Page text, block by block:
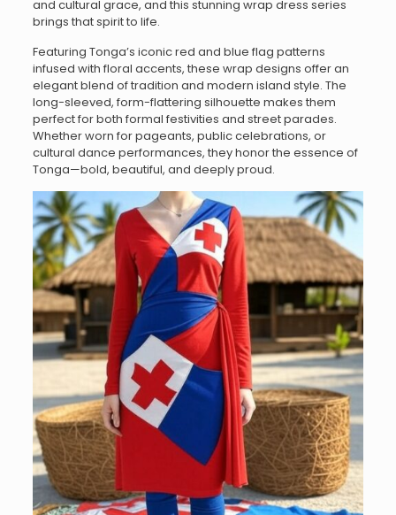
and cultural grace, and this stunning wrap dress series
brings that spirit to life.
Featuring Tonga’s iconic red and blue flag patterns
infused with floral accents, these wrap designs offer an
elegant blend of tradition and modern island style. The
long-sleeved, form-flattering silhouette makes them
perfect for both formal festivities and street parades.
Whether worn for pageants, public celebrations, or
cultural dance performances, they honor the essence of
Tonga—bold, beautiful, and deeply proud.